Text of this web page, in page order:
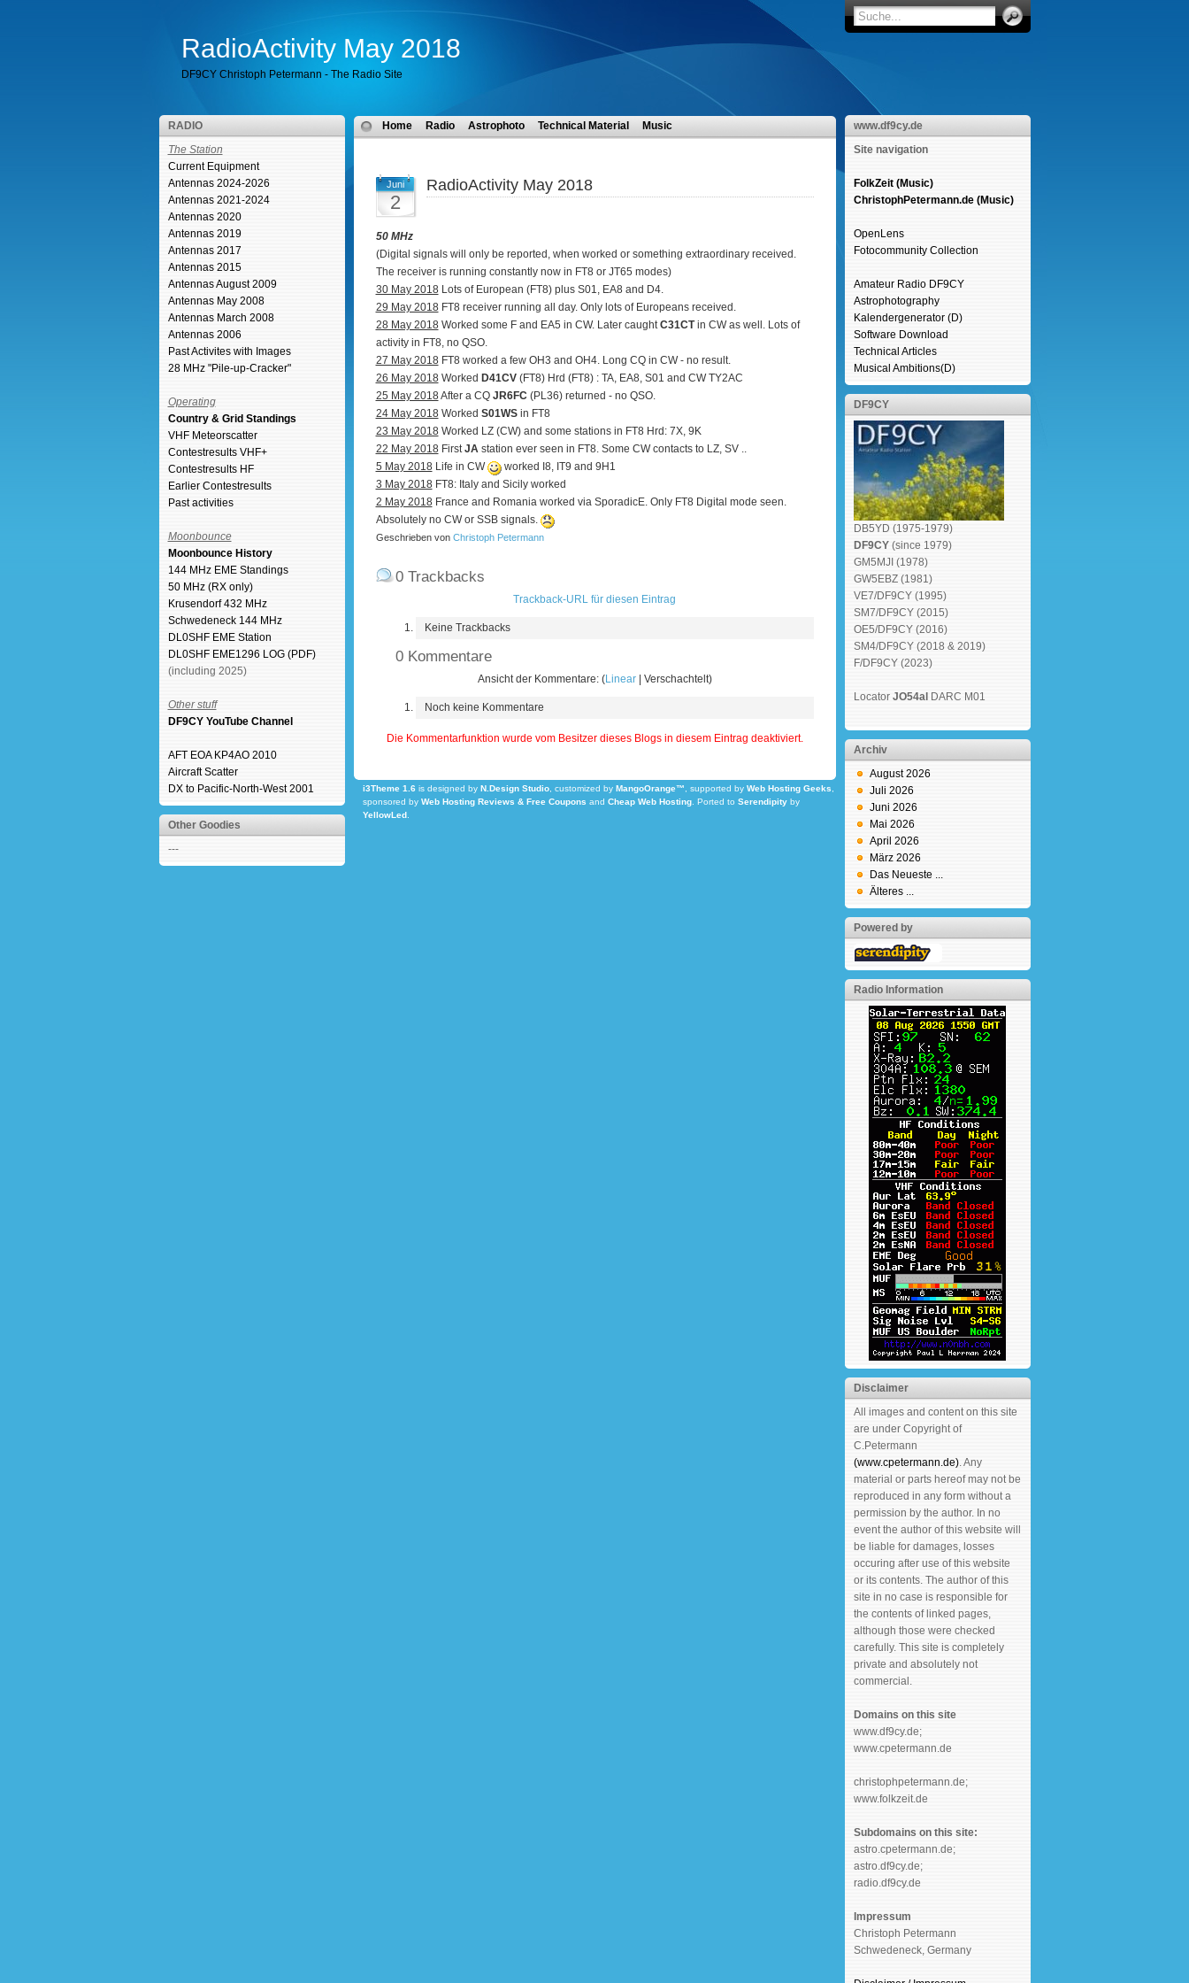
RadioActivity May 2018
DF9CY Christoph Petermann - The Radio Site
RADIO
The Station
Current Equipment
Antennas 2024-2026
Antennas 2021-2024
Antennas 2020
Antennas 2019
Antennas 2017
Antennas 2015
Antennas August 2009
Antennas May 2008
Antennas March 2008
Antennas 2006
Past Activites with Images
28 MHz "Pile-up-Cracker"
Operating
Country & Grid Standings
VHF Meteorscatter
Contestresults VHF+
Contestresults HF
Earlier Contestresults
Past activities
Moonbounce
Moonbounce History
144 MHz EME Standings
50 MHz (RX only)
Krusendorf 432 MHz
Schwedeneck 144 MHz
DL0SHF EME Station
DL0SHF EME1296 LOG (PDF)
(including 2025)
Other stuff
DF9CY YouTube Channel
AFT EOA KP4AO 2010
Aircraft Scatter
DX to Pacific-North-West 2001
Other Goodies
---
Home Radio Astrophoto Technical Material Music
Juni
2
RadioActivity May 2018
50 MHz
(Digital signals will only be reported, when worked or something extraordinary received.
The receiver is running constantly now in FT8 or JT65 modes)
30 May 2018Lots of European (FT8) plus S01, EA8 and D4.
29 May 2018FT8 receiver running all day. Only lots of Europeans received.
28 May 2018Worked some F and EA5 in CW. Later caughtC31CTin CW as well. Lots of
activity in FT8, no QSO.
27 May 2018FT8 worked a few OH3 and OH4. Long CQ in CW - no result.
26 May 2018Worked D41CV(FT8) Hrd (FT8) : TA, EA8, S01 and CW TY2AC
25 May 2018After a CQ JR6FC(PL36) returned - no QSO.
24 May 2018Worked S01WSin FT8
23 May 2018Worked LZ (CW) and some stations in FT8 Hrd: 7X, 9K
22 May 2018FirstJAstation ever seen in FT8. Some CW contacts to LZ, SV ..
5 May 2018Life in CW
worked I8, IT9 and 9H1
3 May 2018FT8: Italy and Sicily worked
2 May 2018France and Romania worked via SporadicE. Only FT8 Digital mode seen.
Absolutely no CW or SSB signals.
Geschrieben von Christoph Petermann
0 Trackbacks
Trackback-URL für diesen Eintrag
Keine Trackbacks
0 Kommentare
Ansicht der Kommentare: (Linear| Verschachtelt)
Noch keine Kommentare
Die Kommentarfunktion wurde vom Besitzer dieses Blogs in diesem Eintrag deaktiviert.
i3Theme 1.6 is designed by N.Design Studio, customized by MangoOrange™ , supported by Web Hosting Geeks
sponsored by Web Hosting Reviews & Free Coupons and Cheap Web Hosting. Ported to Serendipityby
YellowLed.
www.df9cy.de
Site navigation
FolkZeit (Music)
ChristophPetermann.de (Music)
OpenLens
Fotocommunity Collection
Amateur Radio DF9CY
Astrophotography
Kalendergenerator (D)
Software Download
Technical Articles
Musical Ambitions(D)
DF9CY
DB5YD (1975-1979)
DF9CY(since 1979)
GM5MJI (1978)
GW5EBZ (1981)
VE7/DF9CY (1995)
SM7/DF9CY (2015)
OE5/DF9CY (2016)
SM4/DF9CY (2018 & 2019)
F/DF9CY (2023)
Locator JO54al DARC M01
Archiv
August 2026
Juli 2026
Juni 2026
Mai 2026
April 2026
März 2026
Das Neueste ...
Älteres ...
Powered by
Radio Information
Disclaimer
All images and content on this site
are under Copyright of
C.Petermann
(www.cpetermann.de). Any
material or parts hereof may not be
reproduced in any form without a
permission by the author. In no
event the author of this website will
be liable for damages, losses
occuring after use of this website
or its contents. The author of this
site in no case is responsible for
the contents of linked pages,
although those were checked
carefully. This site is completely
private and absolutely not
commercial.
Domains on this site
www.df9cy.de;
www.cpetermann.de
christophpetermann.de;
www.folkzeit.de
Subdomains on this site:
astro.cpetermann.de;
astro.df9cy.de;
radio.df9cy.de
Impressum
Christoph Petermann
Schwedeneck, Germany